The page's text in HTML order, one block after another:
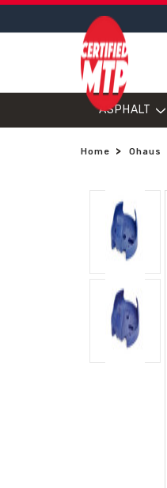
ASPHALT
Home Ohaus